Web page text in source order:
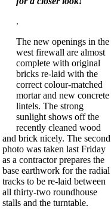
.
The new openings in the
west firewall are almost
complete with original
bricks re-laid with the
correct colour-matched
mortar and new concrete
lintels. The strong
sunlight shows off the
recently cleaned wood
and brick nicely. The second
photo was taken last Friday
as a contractor prepares the
base earthwork for the radial
tracks to be re-laid between
all thirty-two roundhouse
stalls and the turntable.